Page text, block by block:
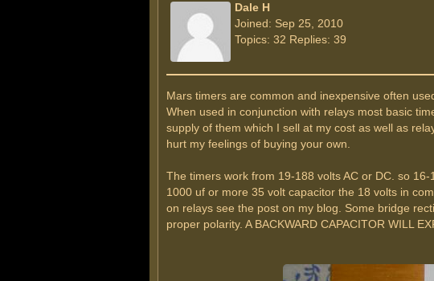
Dale H
Joined: Sep 25, 2010
Topics: 32 Replies: 39
Mars timers are common and inexpensive often
When used in conjunction with relays most basic
supply of them which I sell at my cost as well as
hurt my feelings of buying your own.
The timers work from 19-188 volts AC or DC. so
1000 uf or more 35 volt capacitor the 18 volts in
on relays see the post on my blog. Some bridge
proper polarity. A BACKWARD CAPACITOR WILL